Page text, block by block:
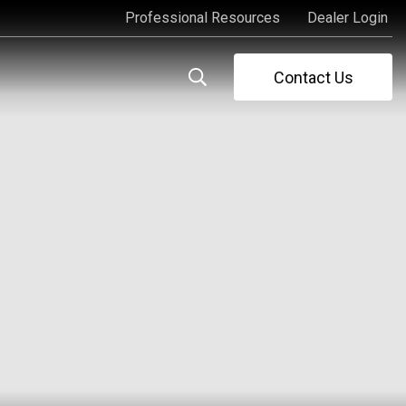
Professional Resources
Professional Resources
Dealer Login
Dealer Login
Contact Us